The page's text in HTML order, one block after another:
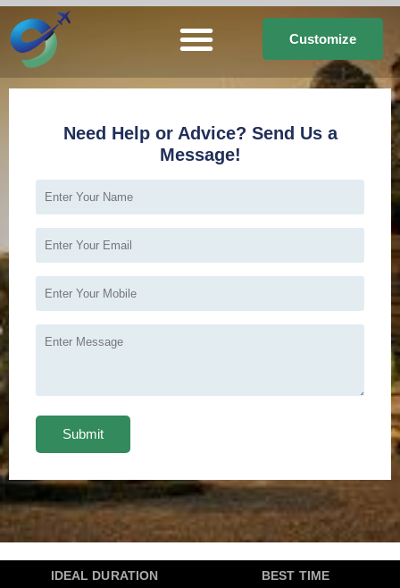
Customize
Need Help or Advice? Send Us a
Message!
IDEAL DURATION
BEST TIME